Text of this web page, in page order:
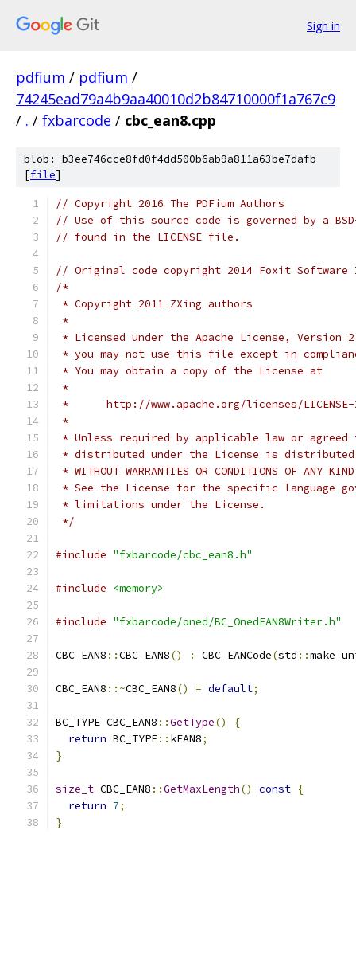
Sign in
pdfium / pdfium /
74245ead79a4b9aa40010d2b84710000f1a767c9
/ . / fxbarcode / cbc_ean8.cpp
blob: b3ee746cce8fd0f4dd500b6ab9a811a63be7dafb
[file]
// Copyright 2016 The PDFium Authors
// Use of this source code is governed by a
// found in the LICENSE file.
// Original code copyright 2014 Foxit
/*
* Copyright 2011 ZXing authors
*
* Licensed under the Apache License,
* you may not use this file except in
* You may obtain a copy of the License at
*
*      http://www.apache.org/licenses/
*
* Unless required by applicable law or
* distributed under the License is distributed
* WITHOUT WARRANTIES OR CONDITIONS OF
* See the License for the specific language
* limitations under the License.
*/
#include "fxbarcode/cbc_ean8.h"
#include <memory>
#include "fxbarcode/oned/BC_OnedEAN8Writer.h"
CBC_EAN8 ::CBC_EAN8() : CBC_EANCode(std ::
CBC_EAN8 ::~CBC_EAN8() = default;
BC_TYPE CBC_EAN8 ::GetType()
{
return BC_TYPE:: kEAN8;
}
size_t CBC_EAN8 ::GetMaxLength() const {
return 7;
}